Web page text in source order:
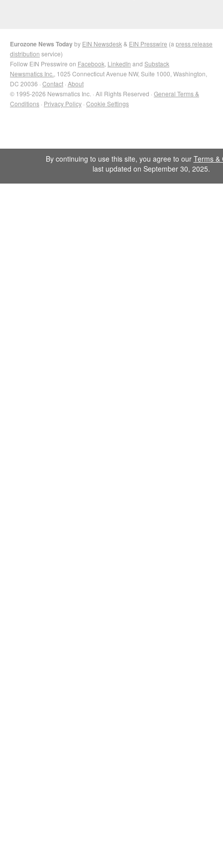
Eurozone News Todayby EIN Newsdesk & EIN Presswire (a press release
distribution service)
Follow EIN Presswire on Facebook LinkedIn and Substack
Newsmatics Inc. , 1025 Connecticut Avenue NW, Suite 1000, Washington,
DC 20036 · Contact · About
© 1995-2026 Newsmatics Inc. · All Rights Reserved · General Terms &
Conditions · Privacy Policy · Cookie Settings
By continuing to use this site, you agree to our Terms &
last updated on September 30, 2025.